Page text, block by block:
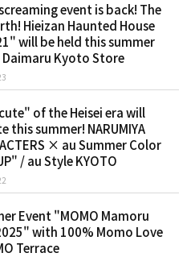
event is back! The
Hieizan Haunted House
will be held this summer
Daimaru Kyoto Store
of the Heisei era will
this summer! NARUMIYA
× au Summer Color
/ au Style KYOTO
Event "MOMO Mamoru
with 100% Momo Love
Terrace